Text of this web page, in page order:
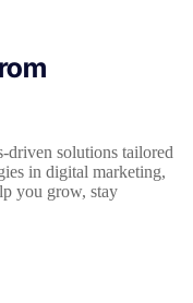
driven solutions tailored
in digital marketing,
you grow, stay